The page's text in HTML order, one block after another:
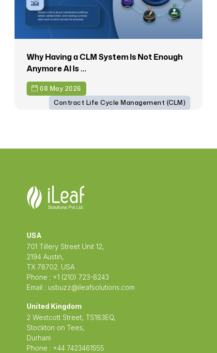
Why Having a CLM System Is Not Enough
Anymore AI Is ...
08 May 2026
Contract Life Cycle Management (CLM)
USA
701 Tillery Street Unit 12,
2194 Austin,
TX 78702. USA
Phone : +1 (210) 723-8243
Email : usbuzz@ileafsolutions.com
United Kingdom
2 Westcott Street, TS183EQ,
Stockton on Tees,
Durham
Phone : +44 7423461555